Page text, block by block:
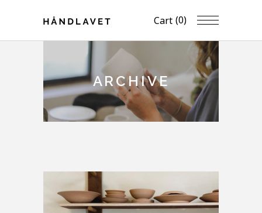
Cart (0)
ARCHIVE